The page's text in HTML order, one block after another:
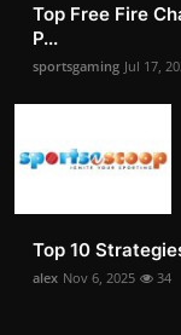
Top Free Fire
P...
sportsgaming Jul 17,
Top 10
alex Nov 6, 2025 34